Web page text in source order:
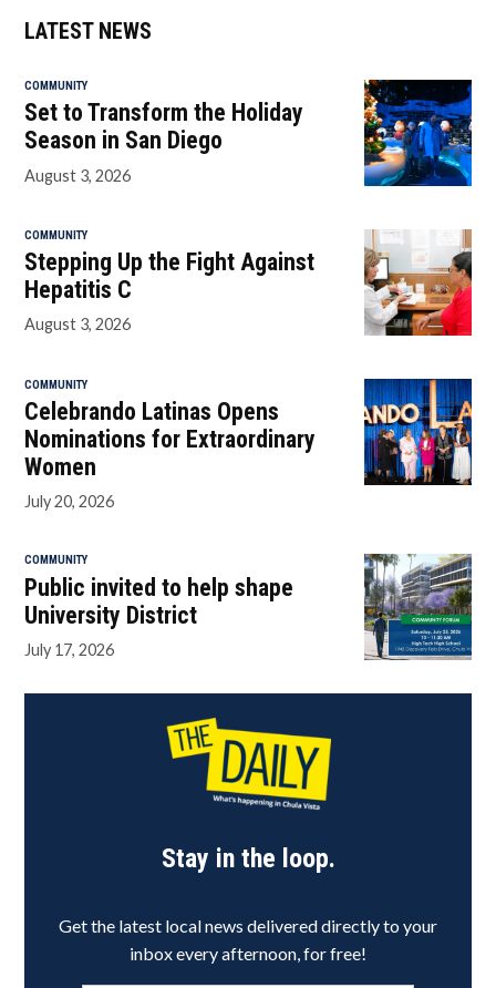
LATEST NEWS
COMMUNITY
Set to Transform the Holiday
Season in San Diego
August 3, 2026
COMMUNITY
Stepping Up the Fight Against
Hepatitis C
August 3, 2026
COMMUNITY
Celebrando Latinas Opens
Nominations for Extraordinary
Women
July 20, 2026
COMMUNITY
Public invited to help shape
University District
July 17, 2026
Stay in the loop.
Get the latest local news delivered directly to your
inbox every afternoon, for free!